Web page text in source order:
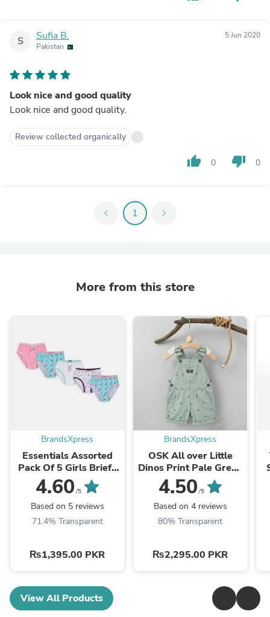
S Sufia B.
Pakistan
5 Jun 2020
Look nice and good quality
Look nice and good quality.
Review collected organically
thumb_up 0 thumb_down 0
chevron_left 1 chevron_right
More from this store
BrandsXpress
Essentials Assorted
Pack Of 5 Girls Briefs
8739
4.60 /5
Based on 5 reviews
71.4% Transparent
₨1,395.00 PKR
BrandsXpress
OSK All over Little
Dinos Print Pale Green
Cotton Dungaree
11128
4.50 /5
Based on 4 reviews
80% Transparent
₨2,295.00 PKR
View All Products